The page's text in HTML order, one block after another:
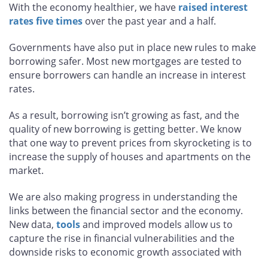
With the economy healthier, we have raised interest
rates five times over the past year and a half.
Governments have also put in place new rules to make
borrowing safer. Most new mortgages are tested to
ensure borrowers can handle an increase in interest
rates.
As a result, borrowing isn’t growing as fast, and the
quality of new borrowing is getting better. We know
that one way to prevent prices from skyrocketing is to
increase the supply of houses and apartments on the
market.
We are also making progress in understanding the
links between the financial sector and the economy.
New data, toolsand improved models allow us to
capture the rise in financial vulnerabilities and the
downside risks to economic growth associated with